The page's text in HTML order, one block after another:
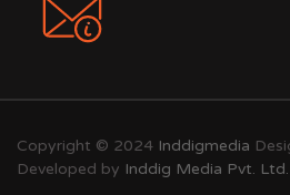
Copyright © 2024 Inddigmedia
Developed by Inddig Media Pvt. Ltd.